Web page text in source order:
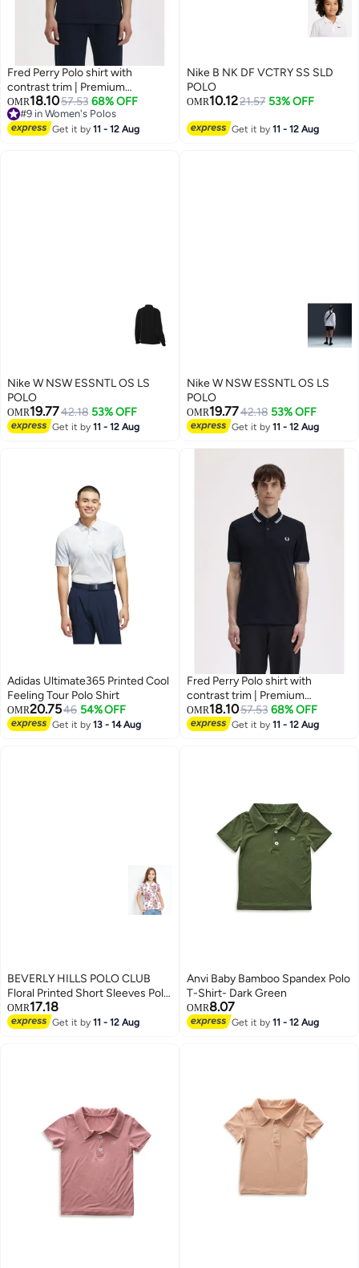
5
Fred Perry Polo shirt with
contrast trim | Premium
breathable mesh cotton short
sleeve casual shirt with laurel
wreath logo.
OMR18.1057.53 68% OFF
#9 in Women's Polos
#9 in Women's Polos
Get it by11 - 12 Aug
Nike B NK DF VCTRY SS SLD
POLO
OMR10.1221.57 53% OFF
Get it by11 - 12 Aug
Nike W NSW ESSNTL OS LS
POLO
OMR19.7742.18 53% OFF
Get it by11 - 12 Aug
Nike W NSW ESSNTL OS LS
POLO
OMR19.7742.18 53% OFF
Get it by11 - 12 Aug
Adidas Ultimate365 Printed Cool
Feeling Tour Polo Shirt
OMR20.7546 54% OFF
Get it by13 - 14 Aug
5
Fred Perry Polo shirt with
contrast trim | Premium
breathable mesh cotton short
sleeve casual shirt with laurel
OMR18.1057.53 68% OFF
Get it by11 - 12 Aug
BEVERLY HILLS POLO CLUB
Floral Printed Short Sleeves Polo
T-Shirt
OMR17.18
Get it by11 - 12 Aug
Anvi Baby Bamboo Spandex Polo
T-Shirt- Dark Green
OMR8.07
Get it by11 - 12 Aug